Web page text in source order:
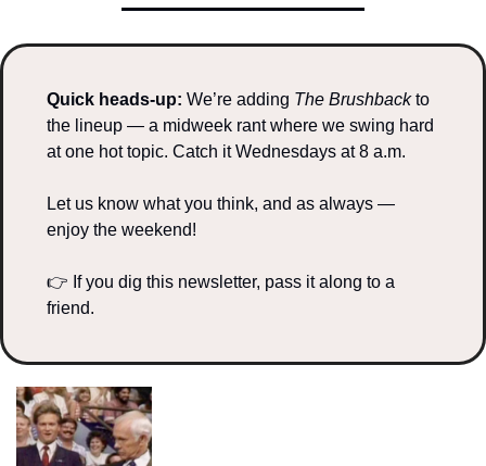
Quick heads-up: We’re adding The Brushback to
the lineup — a midweek rant where we swing hard
at one hot topic. Catch it Wednesdays at 8 a.m.
Let us know what you think, and as always —
enjoy the weekend!
👉 If you dig this newsletter, pass it along to a
friend.